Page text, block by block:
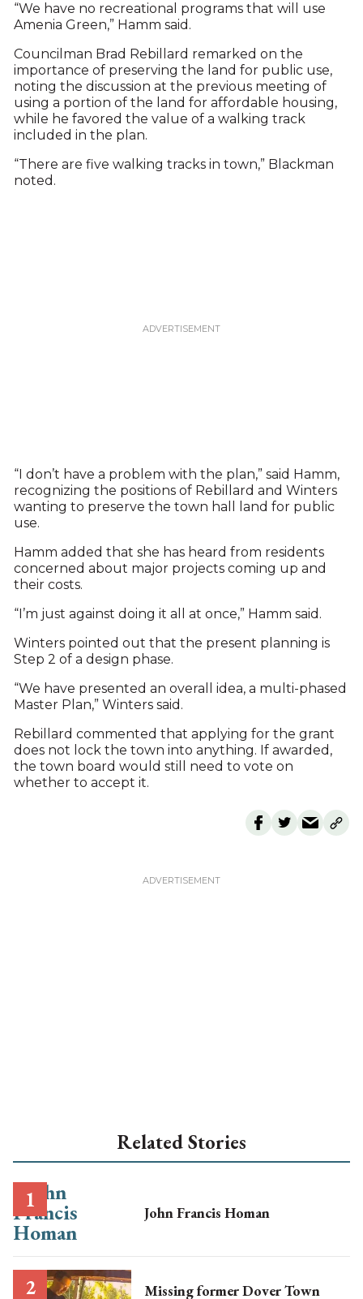
“We have no recreational programs that will use
Amenia Green,” Hamm said.
Councilman Brad Rebillard remarked on the
importance of preserving the land for public use,
noting the discussion at the previous meeting of
using a portion of the land for affordable housing,
while he favored the value of a walking track
included in the plan.
“There are five walking tracks in town,” Blackman
noted.
“I don’t have a problem with the plan,” said Hamm,
recognizing the positions of Rebillard and Winters
wanting to preserve the town hall land for public
use.
Hamm added that she has heard from residents
concerned about major projects coming up and
their costs.
“I’m just against doing it all at once,” Hamm said.
Winters pointed out that the present planning is
Step 2 of a design phase.
“We have presented an overall idea, a multi-phased
Master Plan,” Winters said.
Rebillard commented that applying for the grant
does not lock the town into anything. If awarded,
the town board would still need to vote on
whether to accept it.
Related Stories
John Francis Homan
Missing former Dover Town